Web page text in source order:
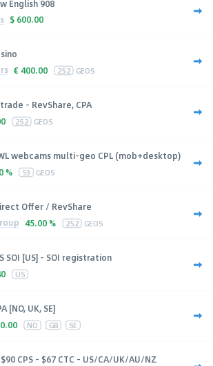
English 908
$ 600.00
€ 400.00 252 GEOS
- RevShare, CPA
252 GEOS
webcams multi-geo CPL (mob+desktop)
% 53 GEOS
Offer / RevShare
45.00 % 252 GEOS
SOI [US] - SOI registration
US
[NO, UK, SE]
0.00 NO GB SE
CPS - $67 CTC - US/CA/UK/AU/NZ